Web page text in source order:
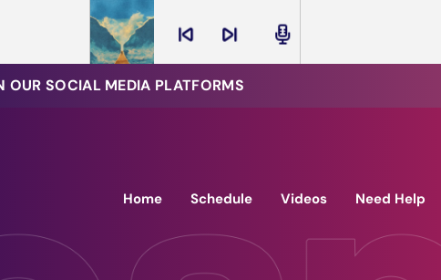
skip_previous skip_next radio
OUR SOCIAL MEDIA PLATFORMS
Home Schedule Videos Need Help